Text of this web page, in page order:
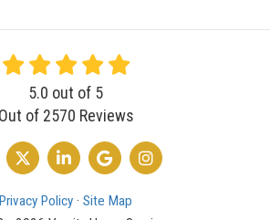
5.0 out of 5
Out of 2570 Reviews
US ON FACEBOOK
FOLLOW US ON TWITTER
FOLLOW US ON LINKEDIN
REVIEW US ON GOOGLE
VIEW US ON
Privacy Policy · Site Map